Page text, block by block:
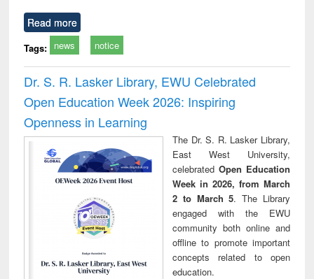
Read more
Tags: news notice
Dr. S. R. Lasker Library, EWU Celebrated
Open Education Week 2026: Inspiring
Openness in Learning
The Dr. S. R. Lasker Library,
East West University,
celebrated Open Education
Week in 2026, from March
2 to March 5. The Library
engaged with the EWU
community both online and
offline to promote important
concepts related to open
education.